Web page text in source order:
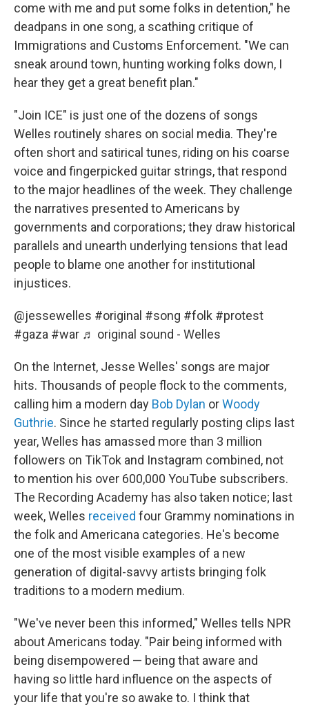
come with me and put some folks in detention," he
deadpans in one song, a scathing critique of
Immigrations and Customs Enforcement. "We can
sneak around town, hunting working folks down, I
hear they get a great benefit plan."
"Join ICE" is just one of the dozens of songs
Welles routinely shares on social media. They're
often short and satirical tunes, riding on his coarse
voice and fingerpicked guitar strings, that respond
to the major headlines of the week. They challenge
the narratives presented to Americans by
governments and corporations; they draw historical
parallels and unearth underlying tensions that lead
people to blame one another for institutional
injustices.
@jessewelles #original #song #folk #protest
#gaza #war ♬ original sound - Welles
On the Internet, Jesse Welles' songs are major
hits. Thousands of people flock to the comments,
calling him a modern day Bob Dylan orWoody
Guthrie. Since he started regularly posting clips last
year, Welles has amassed more than 3 million
followers on TikTok and Instagram combined, not
to mention his over 600,000 YouTube subscribers.
The Recording Academy has also taken notice; last
week, Welles received four Grammy nominations in
the folk and Americana categories. He's become
one of the most visible examples of a new
generation of digital-savvy artists bringing folk
traditions to a modern medium.
"We've never been this informed," Welles tells NPR
about Americans today. "Pair being informed with
being disempowered — being that aware and
having so little hard influence on the aspects of
your life that you're so awake to. I think that